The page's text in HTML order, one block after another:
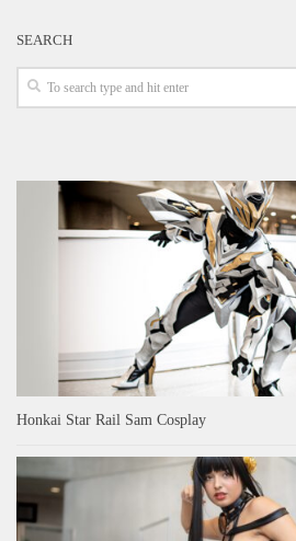
SEARCH
Honkai Star Rail Sam Cosplay